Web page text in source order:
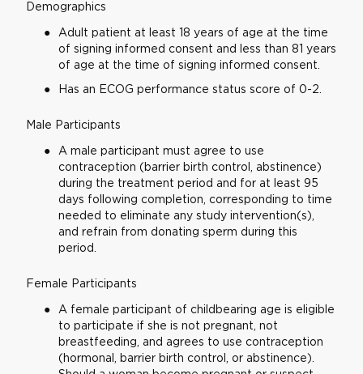
Demographics
Adult patient at least 18 years of age at the time
of signing informed consent and less than 81 years
of age at the time of signing informed consent.
Has an ECOG performance status score of 0-2.
Male Participants
A male participant must agree to use
contraception (barrier birth control, abstinence)
during the treatment period and for at least 95
days following completion, corresponding to time
needed to eliminate any study intervention(s),
and refrain from donating sperm during this
period.
Female Participants
A female participant of childbearing age is eligible
to participate if she is not pregnant, not
breastfeeding, and agrees to use contraception
(hormonal, barrier birth control, or abstinence).